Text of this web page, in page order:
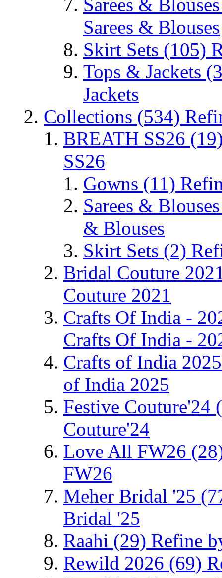
Sarees &
Sarees & Blouses
Skirt Sets (105)
Tops & Jackets
Jackets
Collections (534)
BREATH SS26
SS26
Gowns (11)
Sarees &
& Blouses
Skirt Sets (2)
Bridal Couture
Couture 2021
Crafts Of India -
Crafts Of India -
Crafts of India
of India 2025
Festive Couture'24
Couture'24
Love All FW26
FW26
Meher Bridal '25
Bridal '25
Raahi (29) Refine
Rewild 2026 (69)